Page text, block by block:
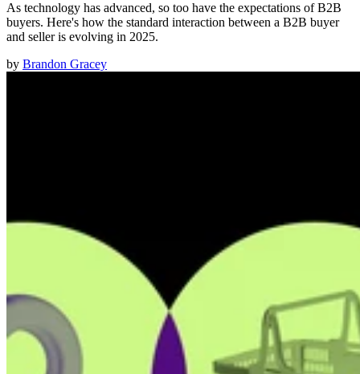
As technology has advanced, so too have the expectations of B2B
buyers. Here's how the standard interaction between a B2B buyer
and seller is evolving in 2025.
by Brandon Gracey